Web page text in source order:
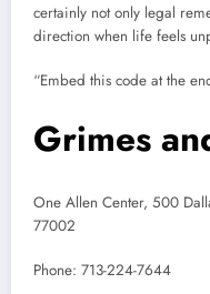
certainly not only legal
direction when life feels
“Embed this code at the
Grimes
One Allen Center, 500
77002
Phone: 713-224-7644